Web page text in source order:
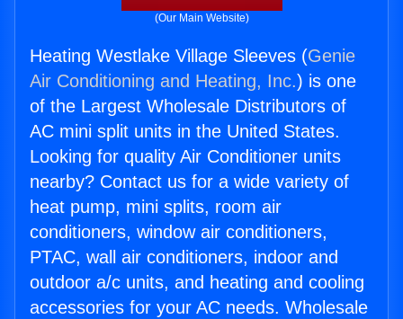
(Our Main Website)
Heating Westlake Village Sleeves (Genie
Air Conditioning and Heating, Inc.) is one
of the Largest Wholesale Distributors of
AC mini split units in the United States.
Looking for quality Air Conditioner units
nearby? Contact us for a wide variety of
heat pump, mini splits, room air
conditioners, window air conditioners,
PTAC, wall air conditioners, indoor and
outdoor a/c units, and heating and cooling
accessories for your AC needs. Wholesale